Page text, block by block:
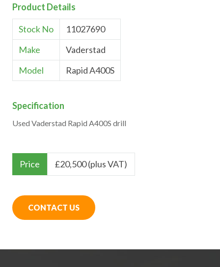
Product Details
Stock No
11027690
Make
Vaderstad
Model
Rapid A400S
Specification
Used Vaderstad Rapid A400S drill
Price £20,500 (plus VAT)
CONTACT US